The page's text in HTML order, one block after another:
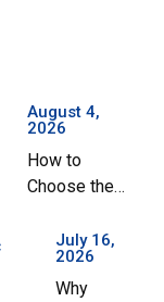
August 4,
2026
How to
Choose the
Party Pharma
Manufacturing
Company in
July 16,
2026
Why